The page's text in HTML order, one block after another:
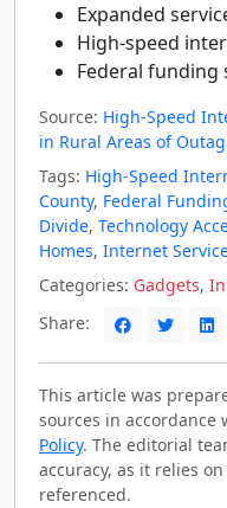
Expanded
High-speed
Federal
Source: High-Speed
in Rural Areas of
Tags: High-Speed
County, Federal
Divide, Technology
Homes, Internet
Categories: Gadgets,
Share:
This article was
sources in
Policy. The editorial
accuracy, as it relies
referenced.